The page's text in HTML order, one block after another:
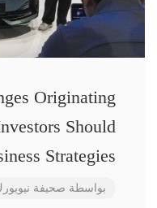
Originating
Should
Strategies
بواسطة صحيفة